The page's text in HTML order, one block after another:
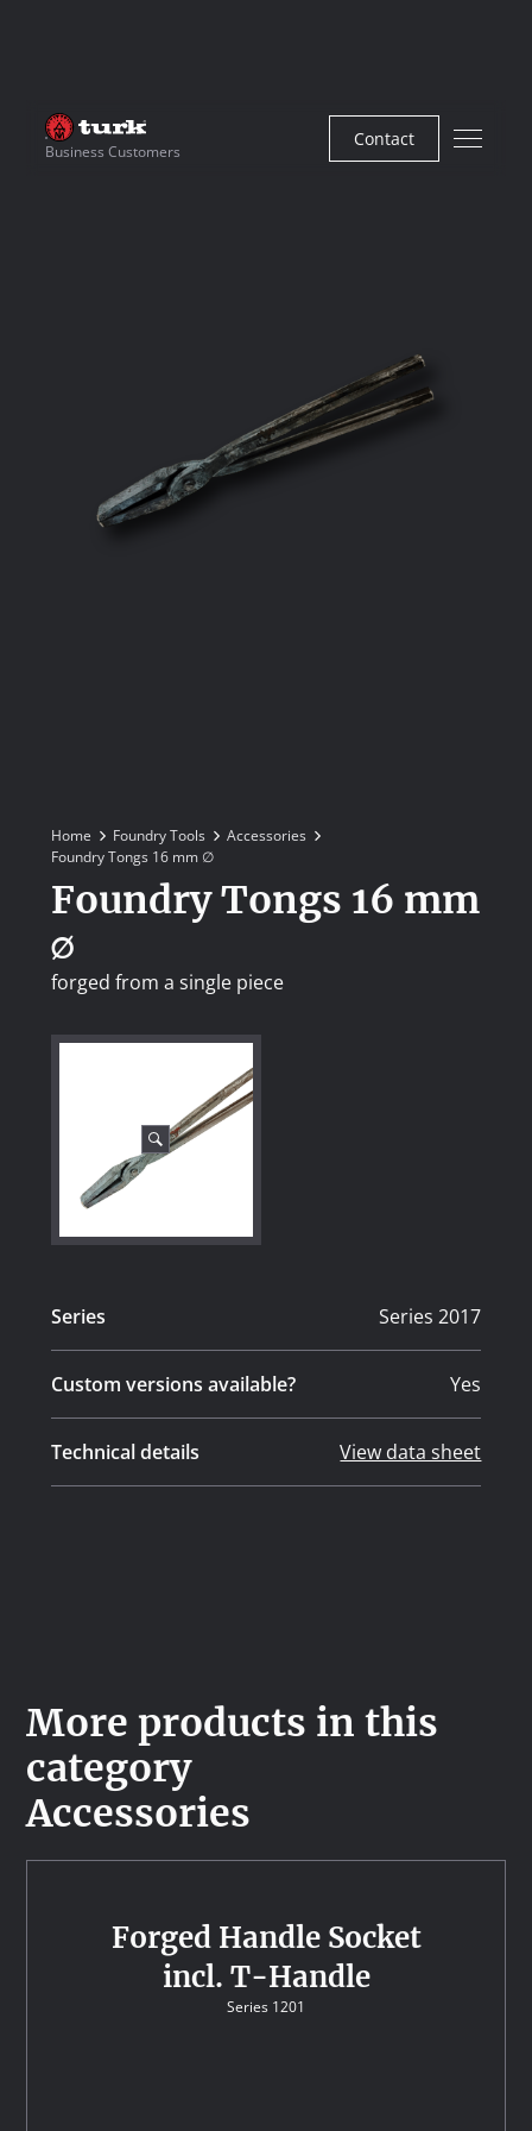
Business Customers
Contact
Home Foundry Tools
Accessories
Foundry Tongs 16 mm ∅
Foundry Tongs 16 mm
∅
forged from a single piece
Series Series 2017
Custom versions available? Yes
Technical details View data sheet
More products in this
category
Accessories
Forged Handle Socket
incl. T-Handle
Series 1201